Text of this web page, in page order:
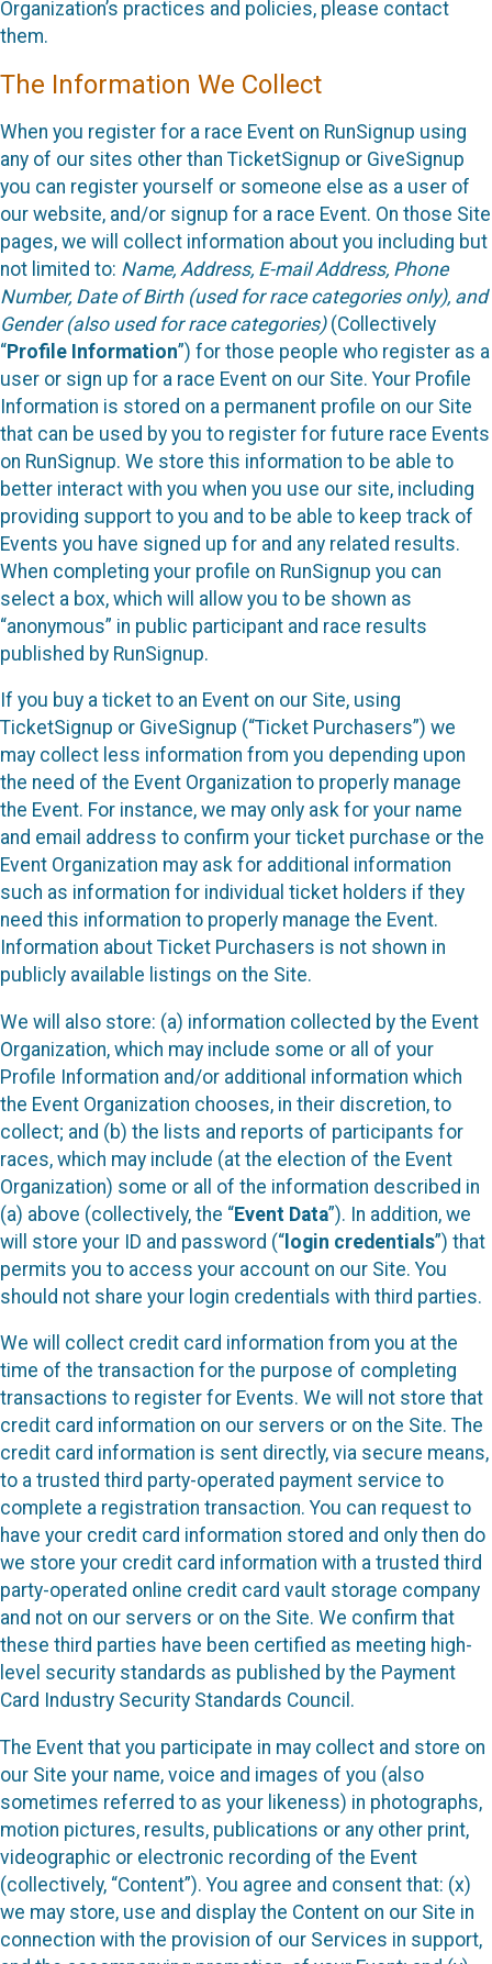
Organization’s practices and policies, please contact
them.
The Information We Collect
When you register for a race Event on RunSignup using
any of our sites other than TicketSignup or GiveSignup
you can register yourself or someone else as a user of
our website, and/or signup for a race Event. On those Site
pages, we will collect information about you including but
not limited to: Name, Address, E-mail Address, Phone
Number, Date of Birth (used for race categories only), and
Gender (also used for race categories)(Collectively
“Profile Information”) for those people who register as a
user or sign up for a race Event on our Site. Your Profile
Information is stored on a permanent profile on our Site
that can be used by you to register for future race Events
on RunSignup. We store this information to be able to
better interact with you when you use our site, including
providing support to you and to be able to keep track of
Events you have signed up for and any related results.
When completing your profile on RunSignup you can
select a box, which will allow you to be shown as
“anonymous” in public participant and race results
published by RunSignup.
If you buy a ticket to an Event on our Site, using
TicketSignup or GiveSignup (“Ticket Purchasers”) we
may collect less information from you depending upon
the need of the Event Organization to properly manage
the Event. For instance, we may only ask for your name
and email address to confirm your ticket purchase or the
Event Organization may ask for additional information
such as information for individual ticket holders if they
need this information to properly manage the Event.
Information about Ticket Purchasers is not shown in
publicly available listings on the Site.
We will also store: (a) information collected by the Event
Organization, which may include some or all of your
Profile Information and/or additional information which
the Event Organization chooses, in their discretion, to
collect; and (b) the lists and reports of participants for
races, which may include (at the election of the Event
Organization) some or all of the information described in
(a) above (collectively, the “Event Data”). In addition, we
will store your ID and password (“ login credentials”) that
permits you to access your account on our Site. You
should not share your login credentials with third parties.
We will collect credit card information from you at the
time of the transaction for the purpose of completing
transactions to register for Events. We will not store that
credit card information on our servers or on the Site. The
credit card information is sent directly, via secure means,
to a trusted third party-operated payment service to
complete a registration transaction. You can request to
have your credit card information stored and only then do
we store your credit card information with a trusted third
party-operated online credit card vault storage company
and not on our servers or on the Site. We confirm that
these third parties have been certified as meeting high-
level security standards as published by the Payment
Card Industry Security Standards Council.
The Event that you participate in may collect and store on
our Site your name, voice and images of you (also
sometimes referred to as your likeness) in photographs,
motion pictures, results, publications or any other print,
videographic or electronic recording of the Event
(collectively, “Content”). You agree and consent that: (x)
we may store, use and display the Content on our Site in
connection with the provision of our Services in support,